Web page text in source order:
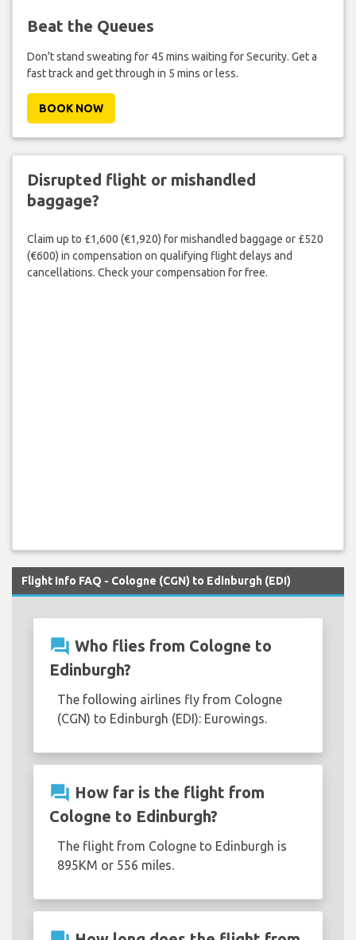
Beat the Queues
Don't stand sweating for 45 mins waiting for Security. Get a
fast track and get through in 5 mins or less.
BOOK NOW
Disrupted flight or mishandled
baggage?
Claim up to £1,600 (€1,920) for mishandled baggage or £520
(€600) in compensation on qualifying flight delays and
cancellations. Check your compensation for free.
Flight Info FAQ - Cologne (CGN) to Edinburgh (EDI)
question_answer Who flies from Cologne to
Edinburgh?
The following airlines fly from Cologne
(CGN) to Edinburgh (EDI): Eurowings.
question_answer How far is the flight from
Cologne to Edinburgh?
The flight from Cologne to Edinburgh is
895KM or 556 miles.